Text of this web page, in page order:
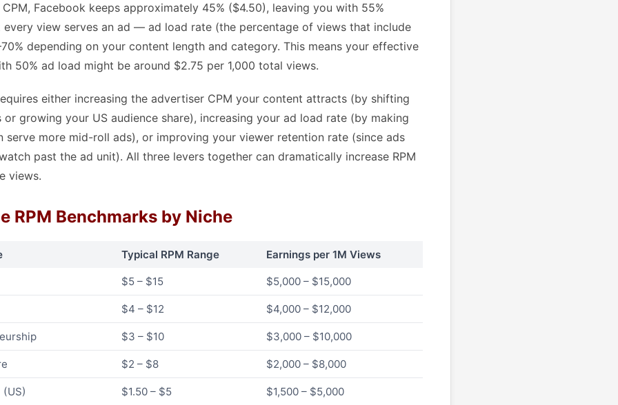
Facebook keeps approximately 45% ($4.50), leaving you with 55%
every view serves an ad — ad load rate (the percentage of views that include
depending on your content length and category. This means your effective
50% ad load might be around $2.75 per 1,000 total views.
either increasing the advertiser CPM your content attracts (by shifting
or growing your US audience share), increasing your ad load rate (by making
serve more mid-roll ads), or improving your viewer retention rate (since ads
past the ad unit). All three levers together can dramatically increase RPM
views.
RPM Benchmarks by Niche
Typical RPM Range Earnings per 1M Views
$5 – $15 $5,000 – $15,000
$4 – $12 $4,000 – $12,000
$3 – $10 $3,000 – $10,000
$2 – $8 $2,000 – $8,000
$1.50 – $5 $1,500 – $5,000